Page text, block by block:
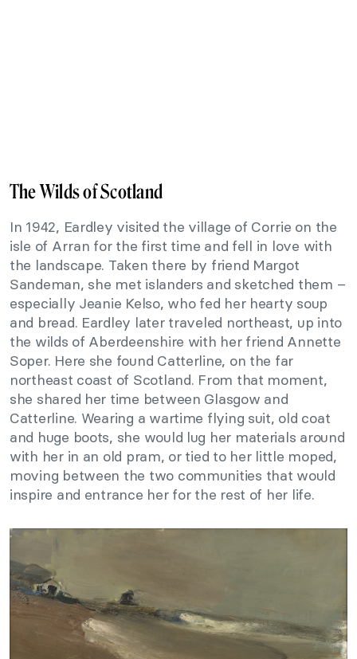
The Wilds of Scotland
In 1942, Eardley visited the village of Corrie on the
isle of Arran for the first time and fell in love with
the landscape. Taken there by friend Margot
Sandeman, she met islanders and sketched them –
especially Jeanie Kelso, who fed her hearty soup
and bread. Eardley later traveled northeast, up into
the wilds of Aberdeenshire with her friend Annette
Soper. Here she found Catterline, on the far
northeast coast of Scotland. From that moment,
she shared her time between Glasgow and
Catterline. Wearing a wartime flying suit, old coat
and huge boots, she would lug her materials around
with her in an old pram, or tied to her little moped,
moving between the two communities that would
inspire and entrance her for the rest of her life.